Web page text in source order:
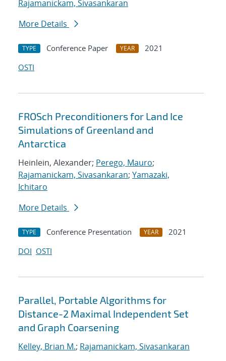
Rajamanickam, Sivasankaran
More Details
TYPE Conference Paper YEAR
2021
OSTI
FROSch Preconditioners for Land Ice
Simulations of Greenland and
Antarctica
Heinlein, Alexander; Perego, Mauro;
Rajamanickam, Sivasankaran; Yamazaki,
Ichitaro
More Details
TYPE Conference Presentation YEAR
2021
DOI OSTI
Parallel, Portable Algorithms for
Distance-2 Maximal Independent Set
and Graph Coarsening
Kelley, Brian M.; Rajamanickam, Sivasankaran